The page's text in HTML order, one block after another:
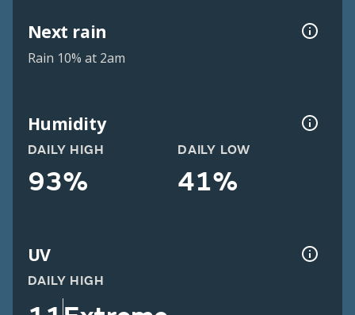
Next rain
Rain 10% at 2am
Humidity
DAILY HIGH
93%
DAILY LOW
41%
UV
DAILY HIGH